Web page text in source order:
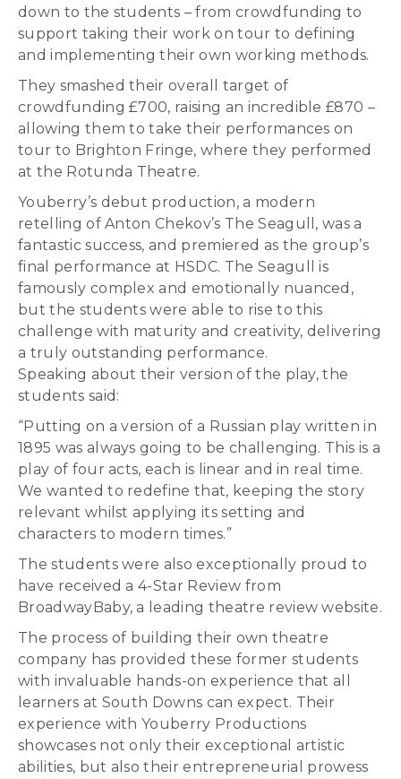
down to the students – from crowdfunding to
support taking their work on tour to defining
and implementing their own working methods.
They smashed their overall target of
crowdfunding £700, raising an incredible £870 –
allowing them to take their performances on
tour to Brighton Fringe, where they performed
at the Rotunda Theatre.
Youberry’s debut production, a modern
retelling of Anton Chekov’s The Seagull, was a
fantastic success, and premiered as the group’s
final performance at HSDC. The Seagull is
famously complex and emotionally nuanced,
but the students were able to rise to this
challenge with maturity and creativity, delivering
a truly outstanding performance.
Speaking about their version of the play, the
students said:
“Putting on a version of a Russian play written in
1895 was always going to be challenging. This is a
play of four acts, each is linear and in real time.
We wanted to redefine that, keeping the story
relevant whilst applying its setting and
characters to modern times.”
The students were also exceptionally proud to
have received a 4-Star Review from
BroadwayBaby, a leading theatre review website.
The process of building their own theatre
company has provided these former students
with invaluable hands-on experience that all
learners at South Downs can expect. Their
experience with Youberry Productions
showcases not only their exceptional artistic
abilities, but also their entrepreneurial prowess